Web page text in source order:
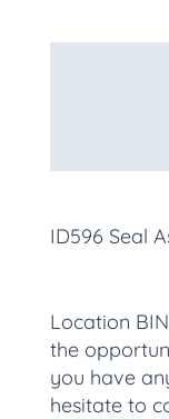
ID596 Seal
Location
the
you have
hesitate to